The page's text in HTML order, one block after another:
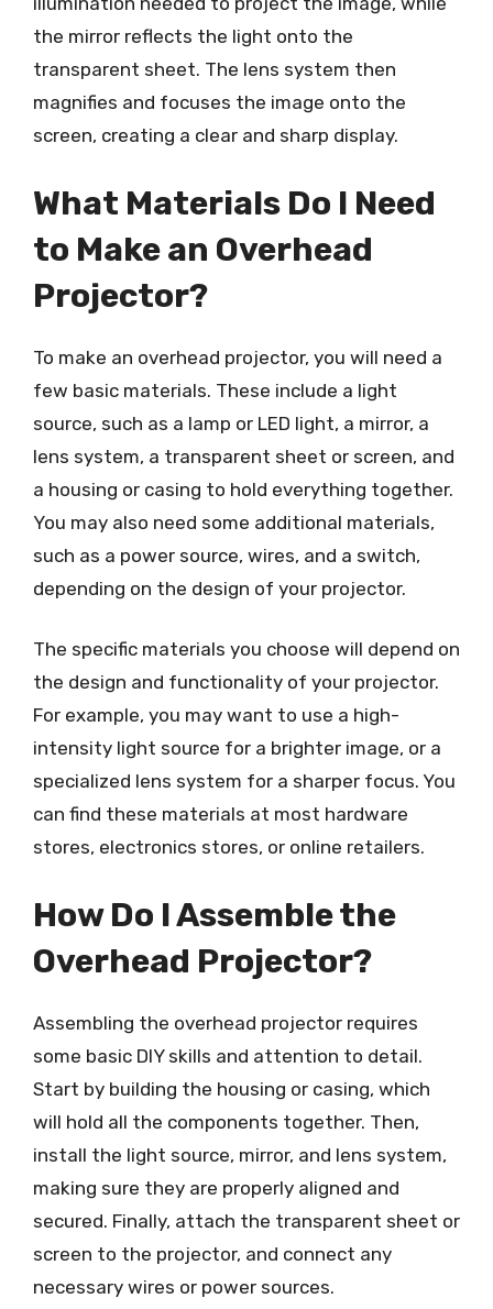
the mirror reflects the light onto the
transparent sheet. The lens system then
magnifies and focuses the image onto the
screen, creating a clear and sharp display.
What Materials Do I Need
to Make an Overhead
Projector?
To make an overhead projector, you will need a
few basic materials. These include a light
source, such as a lamp or LED light, a mirror, a
lens system, a transparent sheet or screen, and
a housing or casing to hold everything together.
You may also need some additional materials,
such as a power source, wires, and a switch,
depending on the design of your projector.
The specific materials you choose will depend on
the design and functionality of your projector.
For example, you may want to use a high-
intensity light source for a brighter image, or a
specialized lens system for a sharper focus. You
can find these materials at most hardware
stores, electronics stores, or online retailers.
How Do I Assemble the
Overhead Projector?
Assembling the overhead projector requires
some basic DIY skills and attention to detail.
Start by building the housing or casing, which
will hold all the components together. Then,
install the light source, mirror, and lens system,
making sure they are properly aligned and
secured. Finally, attach the transparent sheet or
screen to the projector, and connect any
necessary wires or power sources.